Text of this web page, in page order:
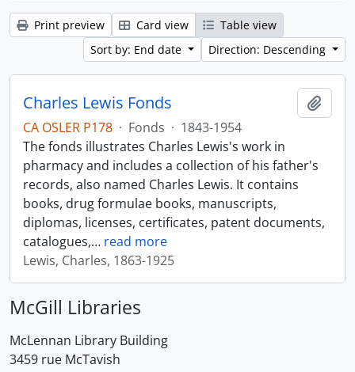
Print preview Card view
Table view
Sort by: End date
Direction: Descending
Charles Lewis Fonds
CA OSLER P178 · Fonds · 1843-1954
The fonds illustrates Charles Lewis's work in
pharmacy and includes a collection of his father's
records, also named Charles Lewis. It contains
books, drug formulae books, manuscripts,
diplomas, licenses, certificates, patent documents,
catalogues,… read more
Lewis, Charles, 1863-1925
McGill Libraries
McLennan Library Building
3459 rue McTavish